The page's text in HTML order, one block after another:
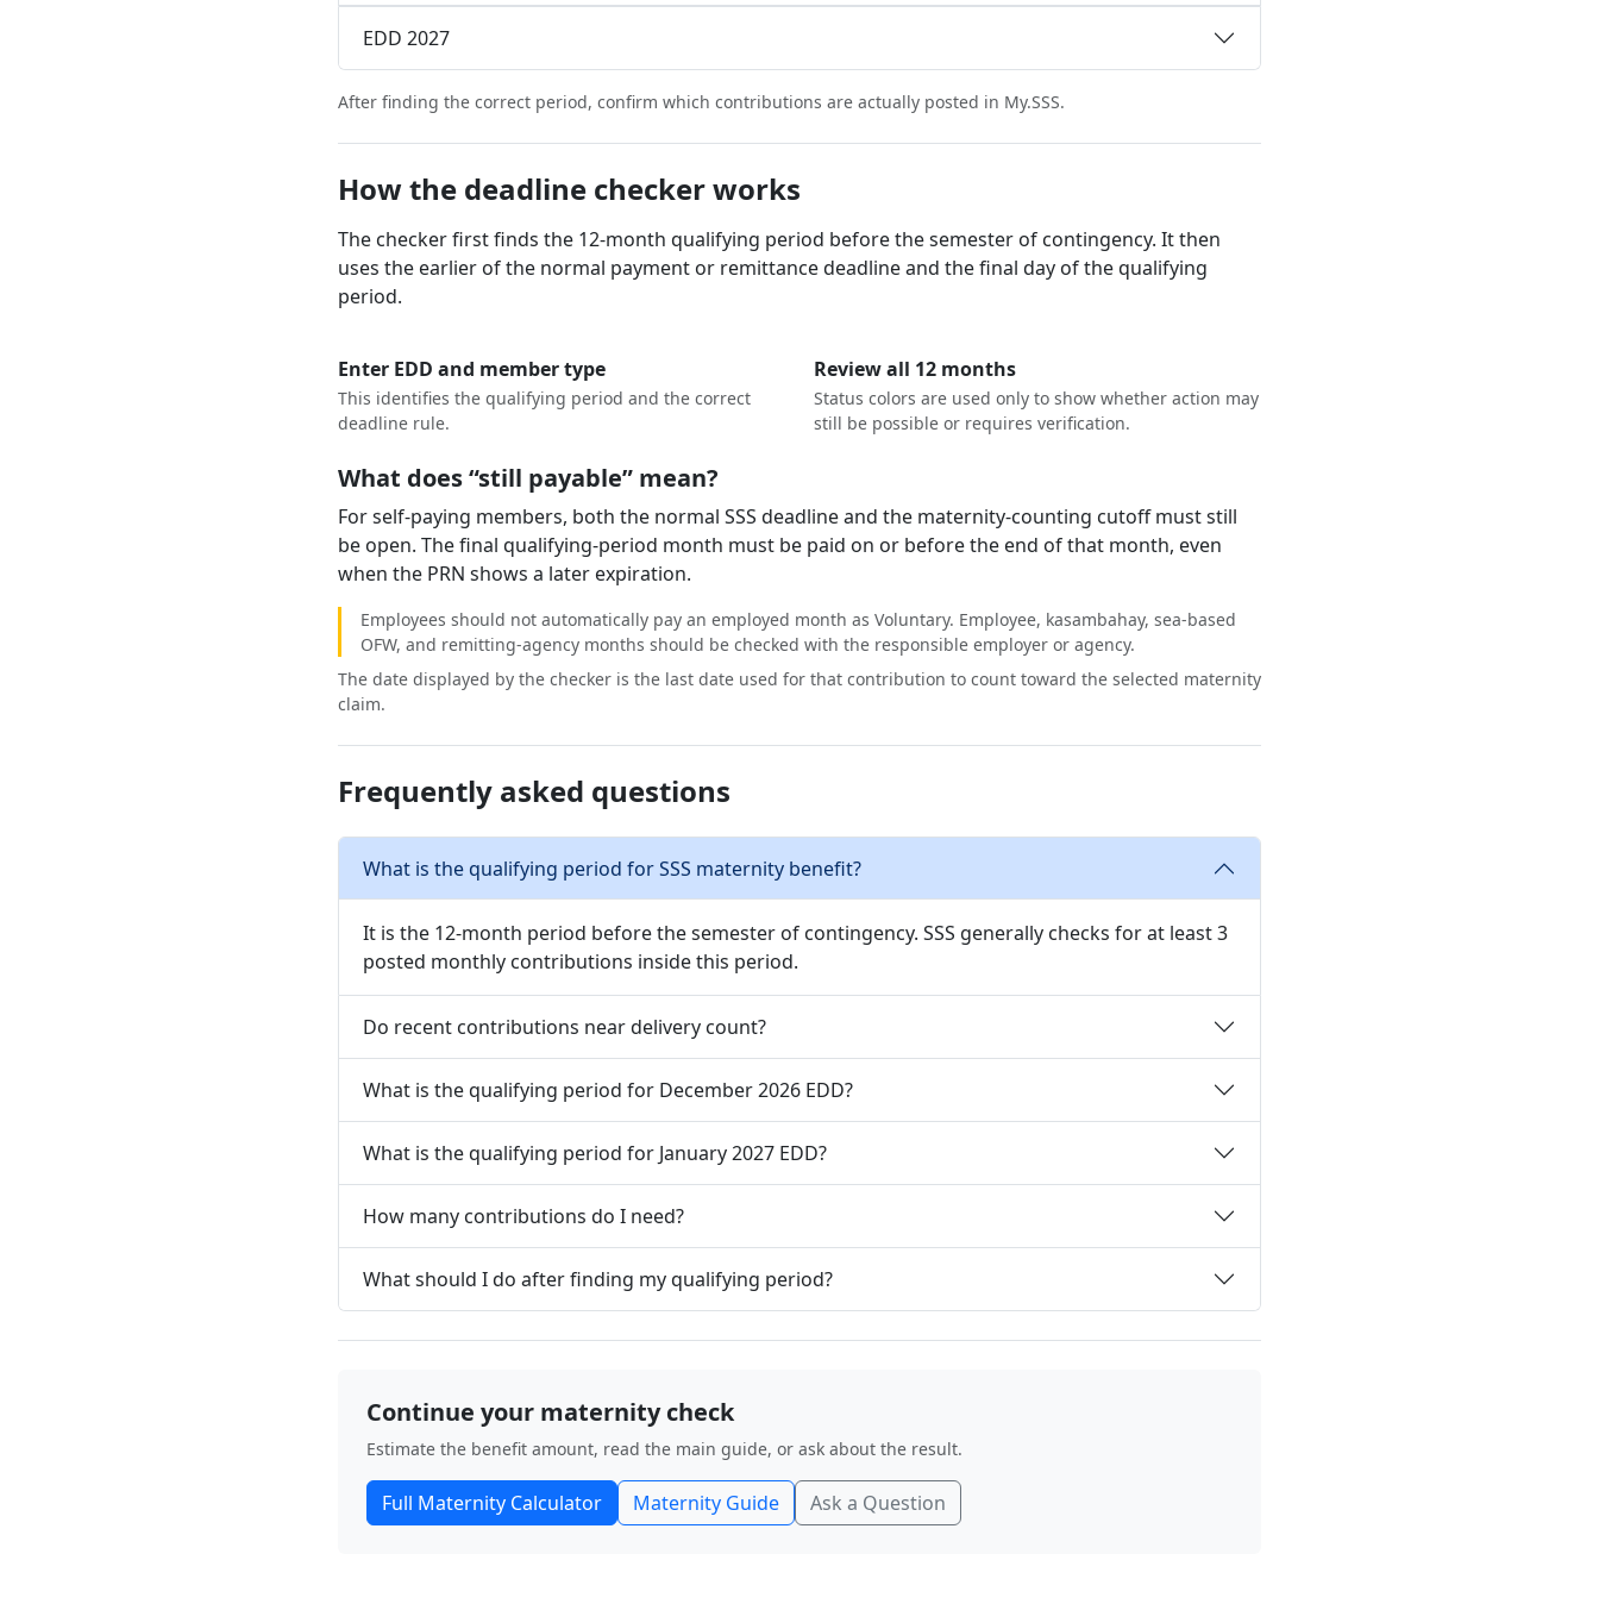
EDD 2027
After finding the correct period, confirm which contributions are actually posted in My.SSS.
How the deadline checker works
The checker first finds the 12-month qualifying period before the semester of contingency. It then
uses the earlier of the normal payment or remittance deadline and the final day of the qualifying
period.
Enter EDD and member type
This identifies the qualifying period and the correct
deadline rule.
Review all 12 months
Status colors are used only to show whether action may
still be possible or requires verification.
What does “still payable” mean?
For self-paying members, both the normal SSS deadline and the maternity-counting cutoff must still
be open. The final qualifying-period month must be paid on or before the end of that month, even
when the PRN shows a later expiration.
Employees should not automatically pay an employed month as Voluntary. Employee, kasambahay, sea-based
OFW, and remitting-agency months should be checked with the responsible employer or agency.
The date displayed by the checker is the last date used for that contribution to count toward the selected maternity
claim.
Frequently asked questions
What is the qualifying period for SSS maternity benefit?
It is the 12-month period before the semester of contingency. SSS generally checks for at least 3
posted monthly contributions inside this period.
Do recent contributions near delivery count?
What is the qualifying period for December 2026 EDD?
What is the qualifying period for January 2027 EDD?
How many contributions do I need?
What should I do after finding my qualifying period?
Continue your maternity check
Estimate the benefit amount, read the main guide, or ask about the result.
Full Maternity Calculator Maternity Guide Ask a Question